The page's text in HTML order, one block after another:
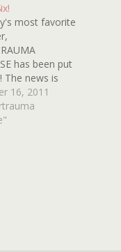
most favorite
has been put
The news is
sad and true!
soaring,
and
16, 2011